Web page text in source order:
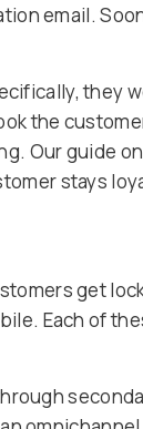
email.
they
the
Our guide
stays
get
Each of